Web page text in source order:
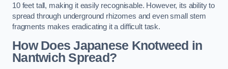
10 feet tall, making it easily recognisable. However, its ability to
spread through underground rhizomes and even small stem
fragments makes eradicating it a difficult task.
How Does Japanese Knotweed in
Nantwich Spread?